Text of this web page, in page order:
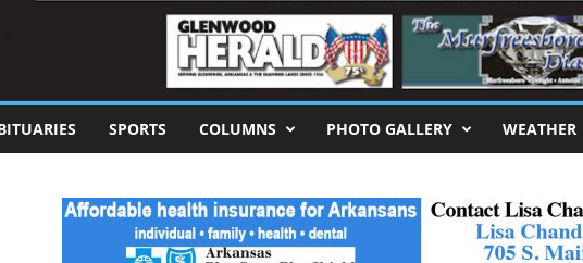
SPORTS COLUMNS PHOTO GALLERY WEATHER